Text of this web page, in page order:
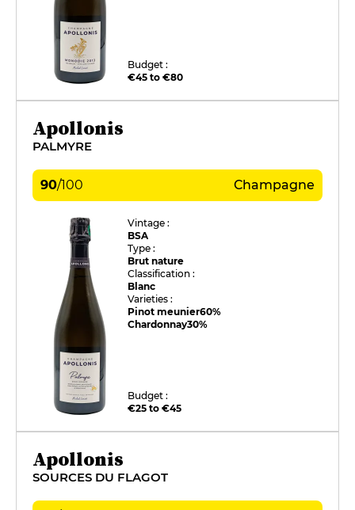
Budget :
€45 to €80
Apollonis
PALMYRE
90/100 Champagne
Vintage :
BSA
Type :
Brut nature
Classification :
Blanc
Varieties :
Pinot meunier60%
Chardonnay30%
Budget :
€25 to €45
Apollonis
SOURCES DU FLAGOT